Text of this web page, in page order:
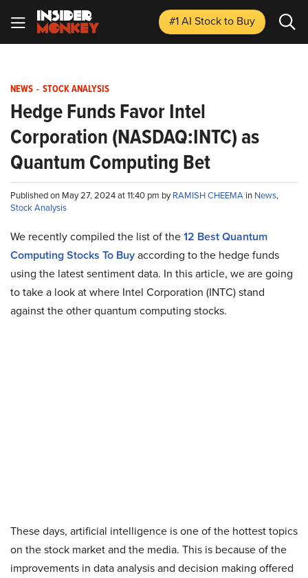
#1 AI Stockto Buy
NEWS - STOCK ANALYSIS
Hedge Funds Favor Intel
Corporation (NASDAQ:INTC) as
Quantum Computing Bet
Published on May 27, 2024 at 11:40 pm byRAMISH CHEEMA in News,
Stock Analysis
We recently compiled the list of the12 Best Quantum
Computing Stocks To Buyaccording to the hedge funds
using the latest sentiment data. In this article, we are going
to take a look at where Intel Corporation (INTC) stand
against the other quantum computing stocks.
These days, artificial intelligence is one of the hottest topics
on the stock market and the media. This is because of the
improvements in data analysis and decision making offered